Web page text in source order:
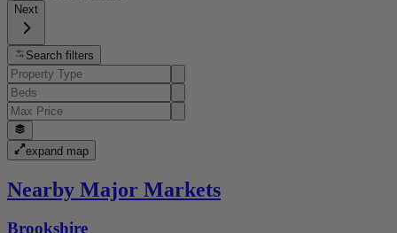
Next
Search filters
expand map
Nearby Major Markets
Brookshire